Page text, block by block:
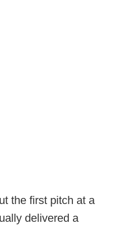
the first pitch at a
delivered a